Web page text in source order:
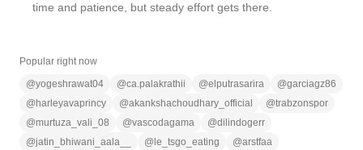
time and patience, but steady effort gets there.
Popular right now
@yogeshrawat04 @ca.palakrathii @elputrasarira @garciagz86
@ harleyavaprincy @akankshachoudhary_official @trabzonspor
@murtuza_vali_08 @vascodagama @dilindogerr
@jatin_bhiwani_aala__ @ le_tsgo_eating @arstfaa